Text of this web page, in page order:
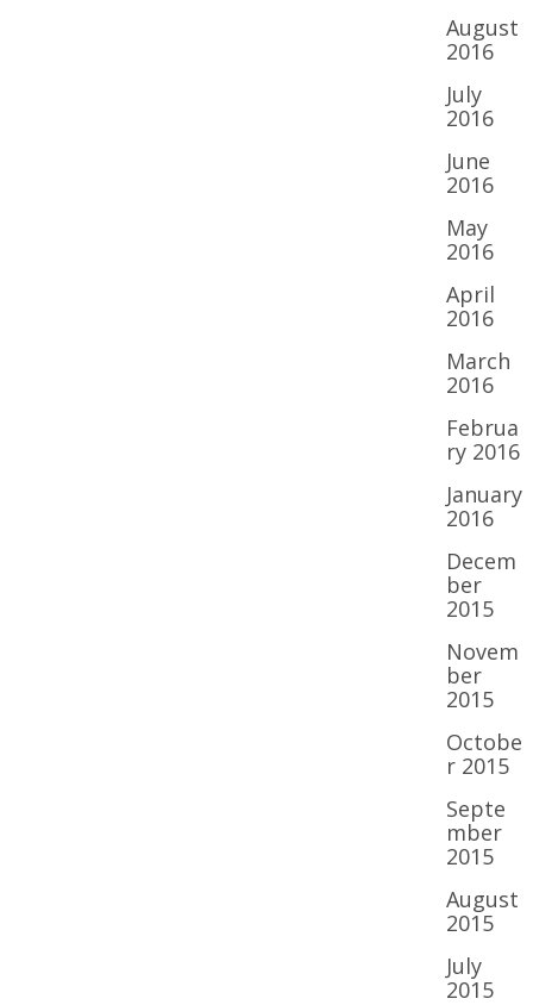
August
2016
July
2016
June
2016
May
2016
April
2016
March
2016
Februa
ry 2016
January
2016
Decem
ber
2015
Novem
ber
2015
Octobe
r 2015
Septe
mber
2015
August
2015
July
2015